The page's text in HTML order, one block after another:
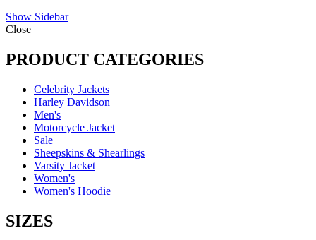
Show Sidebar
Close
PRODUCT CATEGORIES
Celebrity Jackets
Harley Davidson
Men's
Motorcycle Jacket
Sale
Sheepskins & Shearlings
Varsity Jacket
Women's
Women's Hoodie
SIZES